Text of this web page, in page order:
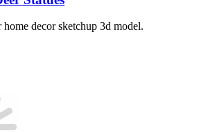
home decor sketchup 3d model.